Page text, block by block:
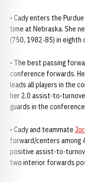
• Cady enters the
time at Nebraska. She
(750, 1982-85) in eighth
• The best passing
conference forwards.
leads all players in the
her 2.0 assist-to-
guards in the
• Cady and teammate
forward/centers among
positive assist-to-
two interior forwards